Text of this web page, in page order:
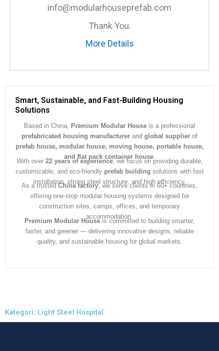
info@modularhouseprefab.com
Thank You.
More Details
Smart, Sustainable, and Fast-Building Housing
Solutions
Based in China, Premium Modular House is a professional
prefabricated housing manufacturer and global supplier of
prefab house, modular house, moving house, portable house,
and flat pack container house.
With over 22 years of experience, we focus on providing durable,
customizable, and eco-friendly prefab building solutions with fast
installation, strong steel structure, and high efficiency.
As a trustedChina factory, we serve clients in 60+ countries,
offering one-stop modular housing systems designed for
construction sites, camps, offices, and temporary
accommodation.
Premium Modular Houseis committed to building smarter,
faster, and greener — delivering innovative designs, reliable
quality, and sustainable housing for global markets.
Kategori: Light Steel Hospital